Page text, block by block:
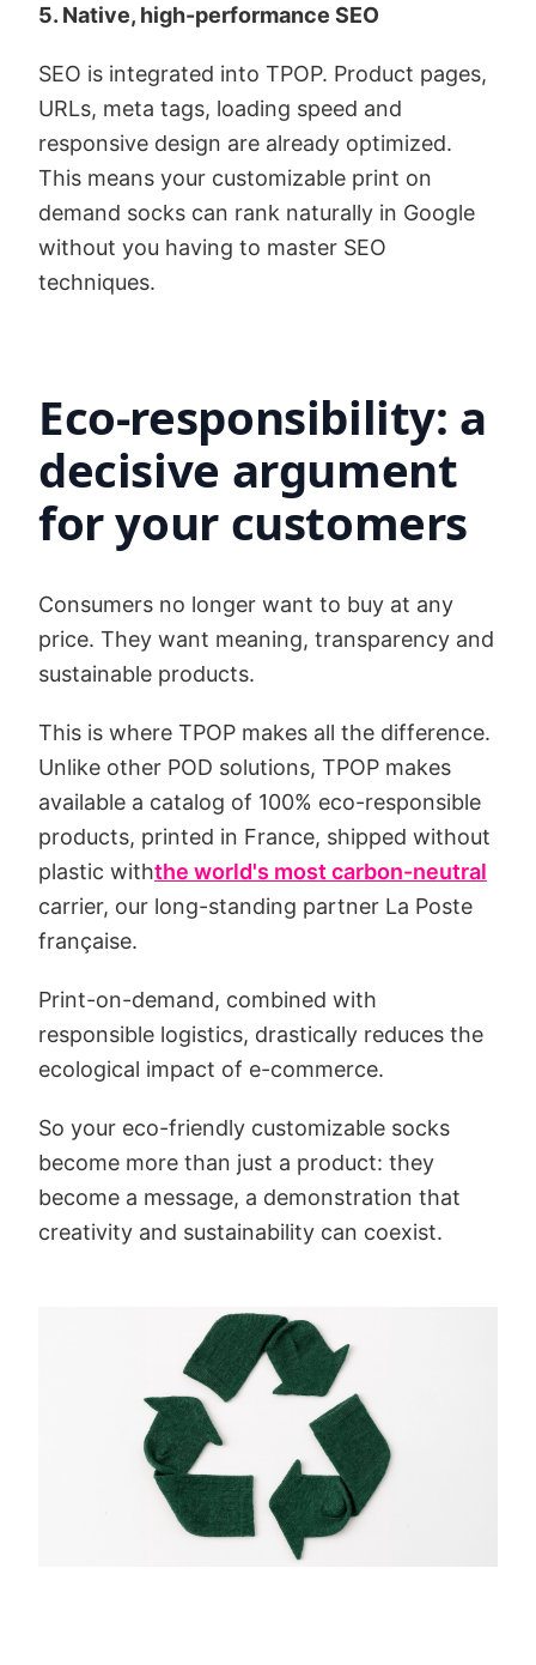
5. Native, high-performance SEO
SEO is integrated into TPOP. Product pages,
URLs, meta tags, loading speed and
responsive design are already optimized.
This means your customizable print on
demand socks can rank naturally in Google
without you having to master SEO
techniques.
Eco-responsibility: a
decisive argument
for your customers
Consumers no longer want to buy at any
price. They want meaning, transparency and
sustainable products.
This is where TPOP makes all the difference.
Unlike other POD solutions, TPOP makes
available a catalog of 100% eco-responsible
products, printed in France, shipped without
plastic withthe world's most carbon-neutral
carrier, our long-standing partner La Poste
française.
Print-on-demand, combined with
responsible logistics, drastically reduces the
ecological impact of e-commerce.
So your eco-friendly customizable socks
become more than just a product: they
become a message, a demonstration that
creativity and sustainability can coexist.